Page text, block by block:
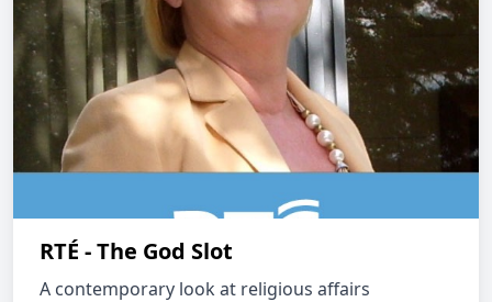
RTÉ - The God Slot
A contemporary look at religious affairs